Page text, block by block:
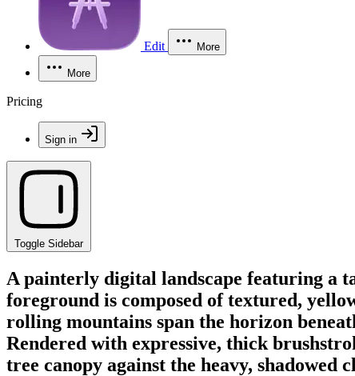
Edit More
More
Pricing
Sign in
Toggle Sidebar
A painterly digital landscape featuring a
foreground is composed of textured,
rolling mountains span the horizon
Rendered with expressive, thick
tree canopy against the heavy, shadowed